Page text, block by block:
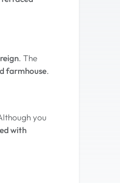
. The
farmhouse.
you
with